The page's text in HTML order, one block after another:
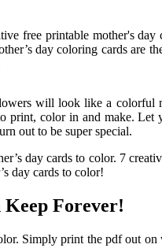
free printable mother's day
day coloring cards are
will look like a colorful
print, color in and make.
out to be super special.
day cards to color. 7
day cards to color!
Keep Forever!
Simply print the pdf out